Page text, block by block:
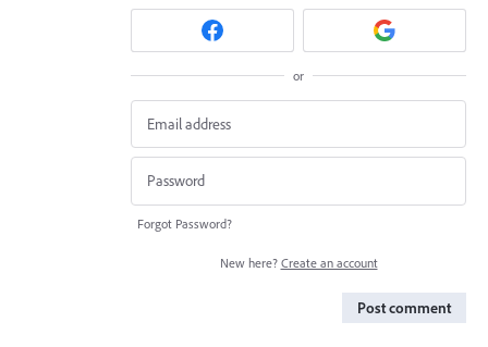
or
Forgot Password?
New here? Create an account
Post comment